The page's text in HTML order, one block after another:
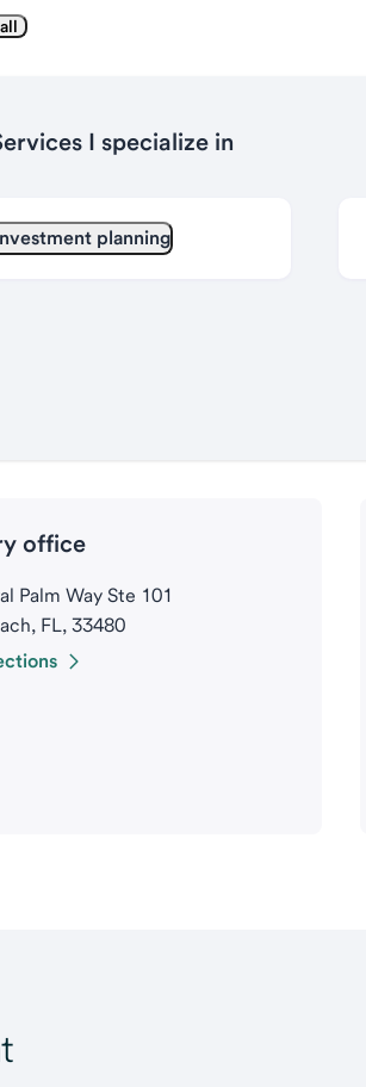
I specialize in
planning
office
Palm Way Ste 101
FL, 33480